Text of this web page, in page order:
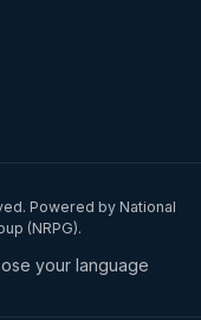
Powered by National
(NRPG).
your language